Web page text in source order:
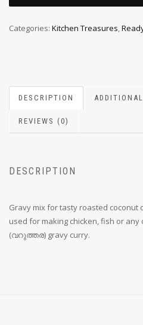
Categories: Kitchen Treasures,
DESCRIPTION
REVIEWS (0)
DESCRIPTION
Gravy mix for tasty roasted coconut
used for making chicken, fish or
(വറുത്തര) gravy curry.